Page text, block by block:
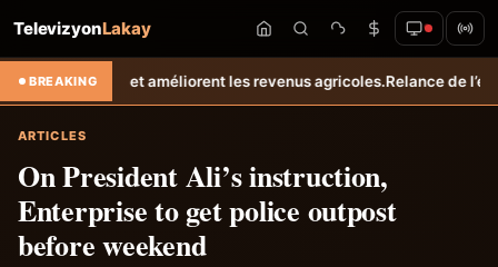
TelevizyonLakay
BREAKING
revenus agricoles.Relance de l’élevage cunicole à Grand-Goâve :
ARTICLES
On President Ali’s instruction,
Enterprise to get police outpost
before weekend